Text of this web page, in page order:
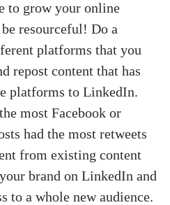
to grow your online
resourceful! Do a
platforms that you
repost content that has
platforms to LinkedIn.
most Facebook or
had the most retweets
from existing content
brand on LinkedIn and
to a whole new audience.